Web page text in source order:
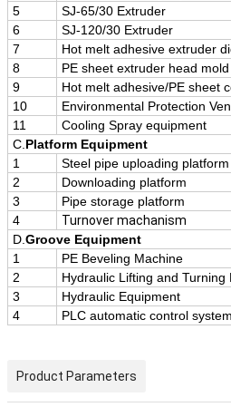
5
SJ-65/30 Extruder
6
SJ-120/30 Extruder
7
Hot melt adhesive extruder
8
PE sheet extruder head mold
9
Hot melt adhesive/PE sheet
10
Environmental Protection
11
Cooling Spray equipment
C. Platform Equipment
1
Steel pipe uploading platform
2
Downloading platform
3
Pipe storage platform
4
Turnover machanism
D. Groove Equipment
1
PE Beveling Machine
2
Hydraulic Lifting and Turning
3
Hydraulic Equipment
4
PLC automatic control system
Product Parameters